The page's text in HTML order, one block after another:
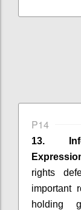
P14
13.
rights
important
holding